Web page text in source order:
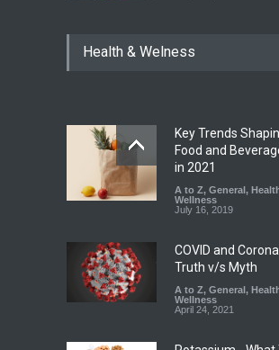
Coloured Papads
Industrial-Grade
Found in Rose
Kozhikode Food
Down
August 6, 2026
Health & Welness
Key Trends
Food and
in 2021
A to Z, General ,
Wellness
July 16, 2019
COVID and
Truth v/s Myth
A to Z, General ,
Wellness
April 24, 2021